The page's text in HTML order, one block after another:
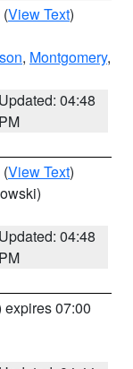
(View Text)
, Montgomery,
Updated: 04:48
PM
(View Text)
Updated: 04:48
PM
expires 07:00